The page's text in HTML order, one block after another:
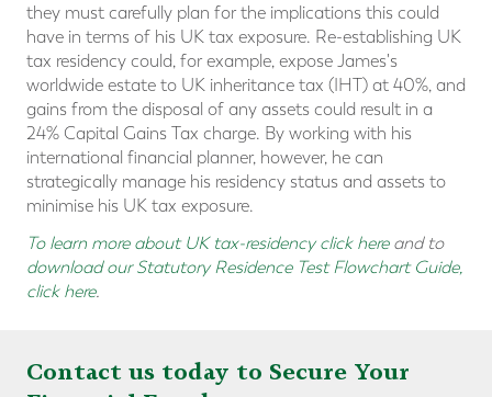
they must carefully plan for the implications this could
have in terms of his UK tax exposure. Re-establishing UK
tax residency could, for example, expose James's
worldwide estate to UK inheritance tax (IHT) at 40%, and
gains from the disposal of any assets could result in a
24% Capital Gains Tax charge. By working with his
international financial planner, however, he can
strategically manage his residency status and assets to
minimise his UK tax exposure.
To learn more about UK tax-residency click hereand to
download our Statutory Residence Test Flowchart Guide,
click here.
Contact us today to Secure Your